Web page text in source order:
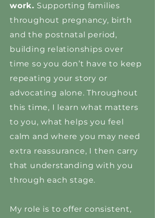
work. Supporting families
throughout pregnancy, birth
and the postnatal period,
building relationships over
time so you don’t have to keep
repeating your story or
advocating alone. Throughout
this time, I learn what matters
to you, what helps you feel
calm and where you may need
extra reassurance, I then carry
that understanding with you
through each stage.
My role is to offer consistent,